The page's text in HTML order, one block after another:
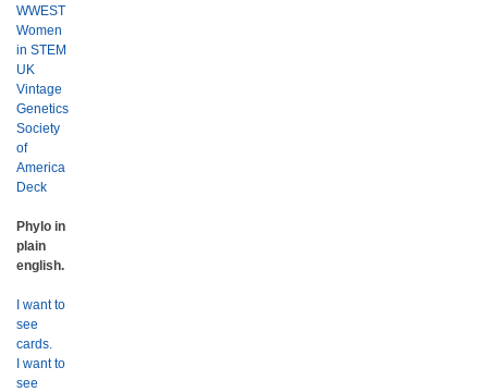
WWEST
Women
in STEM
UK
Vintage
Genetics
Society
of
America
Deck
Phylo in
plain
english.
I want to
see
cards.
I want to
see